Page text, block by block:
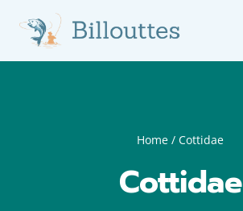
content
Home / Cottidae
Cottidae